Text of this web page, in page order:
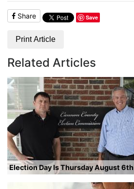
Share Save
Print Article
Related Articles
Election Day Is Thursday August 6th